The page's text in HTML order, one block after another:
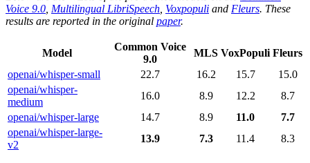
Voice 9.0 Multilingual LibriSpeech Voxpopuli and Fleurs. These
results are reported in the original paper.
Model
Common Voice
9.0
MLS VoxPopuli Fleurs
openai/whisper-small
22.7 16.2 15.7
15.0
openai/whisper-
medium
16.0 8.9 12.2
8.7
openai/whisper-large
14.7 8.9 11.0
7.7
openai/whisper-large-
v2
13.9 7.3 11.4 8.3